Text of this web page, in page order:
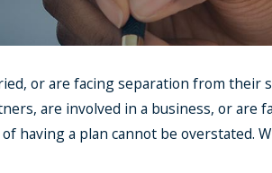
or are facing separation from their
are involved in a business, or are
having a plan cannot be overstated.